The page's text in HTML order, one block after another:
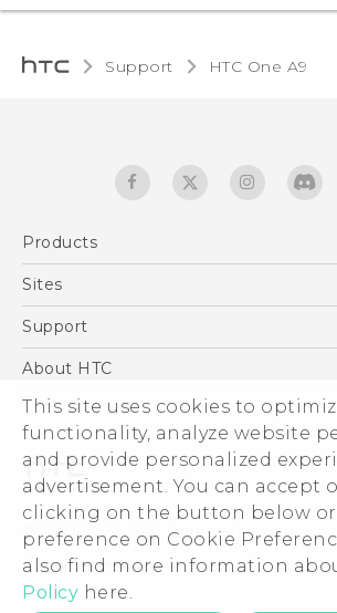
This site uses cookies to
functionality, analyze website
and provide personalized
advertisement. You can accept
clicking on the button below or
preference on Cookie
also find more information
Policy here.
Support HTC One A9‎
Products
5G
EXODUS
VIVE
Sites
HTC Dev
Support
Support Center
Warranty Statement
Service Bulletin
About HTC
ESG
Investor
Privacy Policy
Product Security
Careers
Security and Privacy Whitepaper
© 2011-2026 HTC Corporation
Legal terms